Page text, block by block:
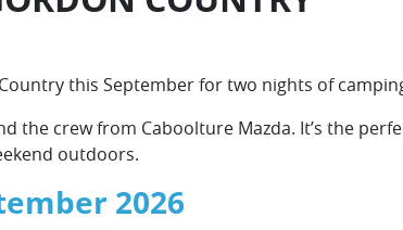
this September for two nights of
crew from Caboolture Mazda. It’s the
outdoors.
2026